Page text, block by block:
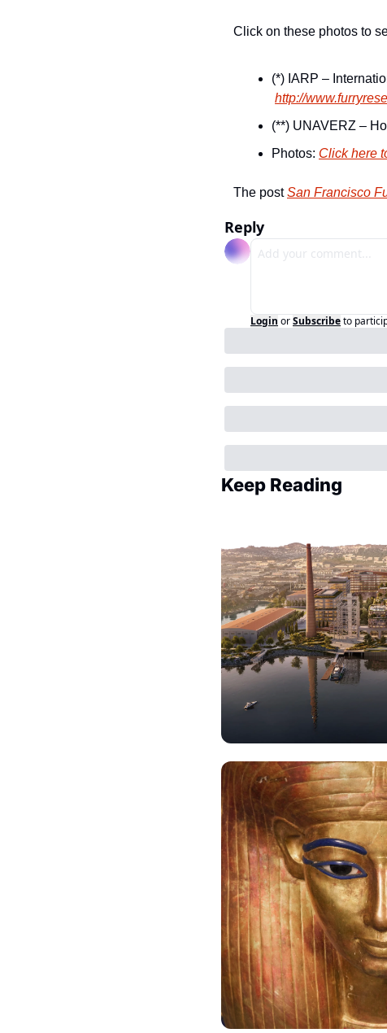
Click on these photos to
(*) IARP –
http://
(**) UNAVERZ –
Photos: Click here
The post San Francisco
Reply
Login orSubscribeto
Keep Reading